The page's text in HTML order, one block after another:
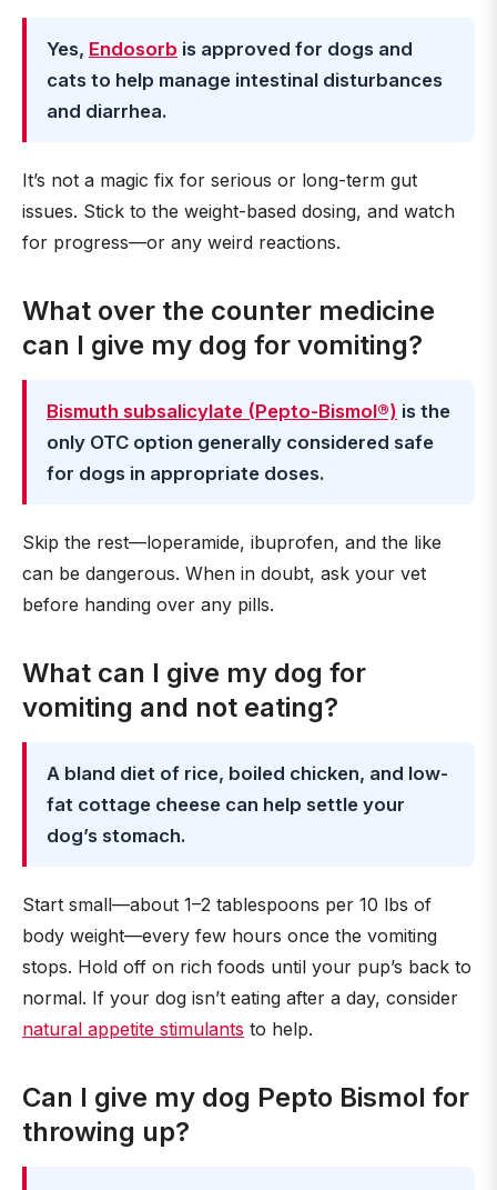
Yes, Endosorb is approved for dogs and
cats to help manage intestinal disturbances
and diarrhea.
It’s not a magic fix for serious or long-term gut
issues. Stick to the weight-based dosing, and watch
for progress—or any weird reactions.
What over the counter medicine
can I give my dog for vomiting?
Bismuth subsalicylate (Pepto-Bismol®) is the
only OTC option generally considered safe
for dogs in appropriate doses.
Skip the rest—loperamide, ibuprofen, and the like
can be dangerous. When in doubt, ask your vet
before handing over any pills.
What can I give my dog for
vomiting and not eating?
A bland diet of rice, boiled chicken, and low-
fat cottage cheese can help settle your
dog’s stomach.
Start small—about 1–2 tablespoons per 10 lbs of
body weight—every few hours once the vomiting
stops. Hold off on rich foods until your pup’s back to
normal. If your dog isn’t eating after a day, consider
natural appetite stimulants to help.
Can I give my dog Pepto Bismol for
throwing up?